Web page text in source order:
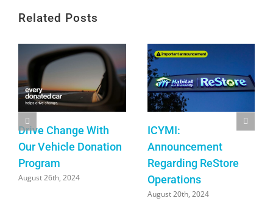
Related Posts
Drive Change With
Our Vehicle Donation
Program
August 26th, 2024
ICYMI:
Announcement
Regarding ReStore
Operations
August 20th, 2024